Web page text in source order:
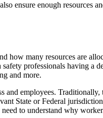
ensure enough resources
many resources are
professionals having a
and more.
employees.
State or Federal
to understand why